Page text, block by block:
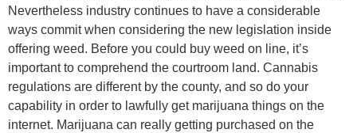
Nevertheless industry continues to have a considerable
ways commit when considering the new legislation inside
offering weed. Before you could buy weed on line, it’s
important to comprehend the courtroom land. Cannabis
regulations are different by the county, and so do your
capability in order to lawfully get marijuana things on the
internet. Marijuana can really getting purchased on the